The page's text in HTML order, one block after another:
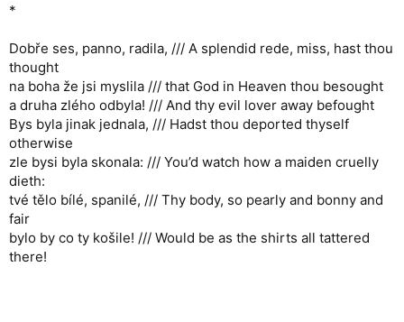
*
Dobře ses, panno, radila, /// A splendid rede, miss, hast thou
thought
na boha že jsi myslila /// that God in Heaven thou besought
a druha zlého odbyla! /// And thy evil lover away befought
Bys byla jinak jednala, /// Hadst thou deported thyself
otherwise
zle bysi byla skonala: /// You’d watch how a maiden cruelly
dieth:
tvé tělo bílé, spanilé, /// Thy body, so pearly and bonny and
fair
bylo by co ty košile! /// Would be as the shirts all tattered
there!